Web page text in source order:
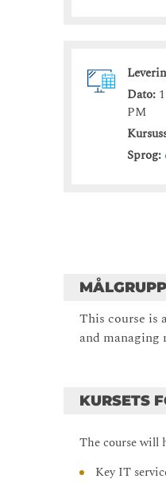
Dato:
PM
Sprog:
This course is
and managing
KURSETS
The course will
Key IT